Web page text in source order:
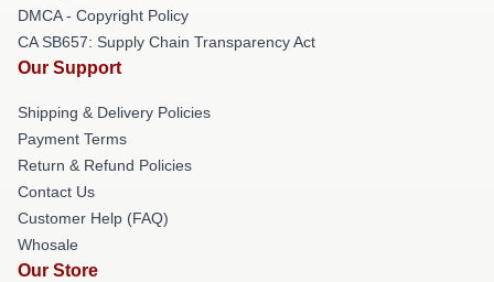
DMCA - Copyright Policy
CA SB657: Supply Chain Transparency Act
Our Support
Shipping & Delivery Policies
Payment Terms
Return & Refund Policies
Contact Us
Customer Help (FAQ)
Whosale
Our Store